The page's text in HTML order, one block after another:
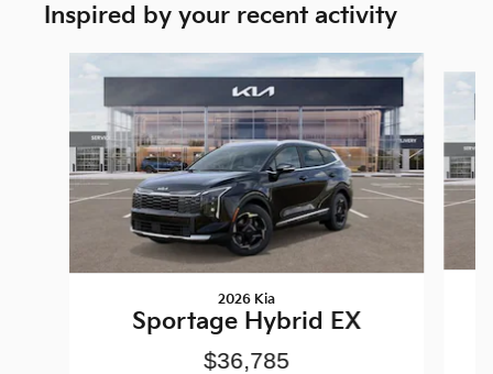
Inspired by your recent activity
Slide 1 of 6
2026 Kia
Sportage Hybrid EX
$36,785